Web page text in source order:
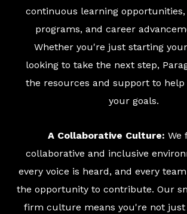
continuous learning
programs, and career
Whether you're just starting
looking to take the next step,
the resources and support to help
your goals.
A Collaborative Culture: We
collaborative and inclusive
every voice is heard, and every
the opportunity to contribute. Our
firm culture means you're not